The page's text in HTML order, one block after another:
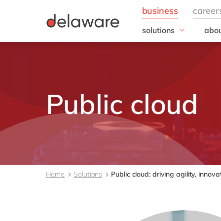
solutions
field of expertise
IT
Our
Public cloud
Home Solutions Public cloud: driving agility,